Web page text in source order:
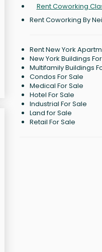
Rent Coworking
Rent Coworking By
Rent New York
New York Buildings
Multifamily Buildings
Condos For Sale
Medical For Sale
Hotel For Sale
Industrial For Sale
Land for Sale
Retail For Sale